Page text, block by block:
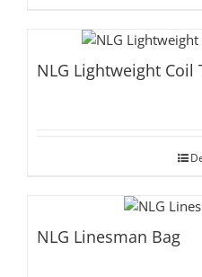
NLG Lightweight Coil
NLG Linesman Bag